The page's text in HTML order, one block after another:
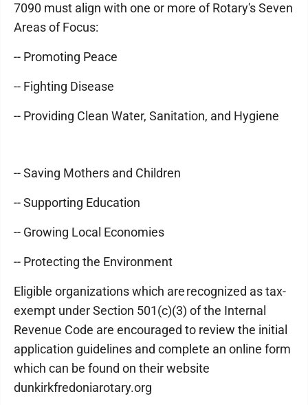
7090 must align with one or more of Rotary's Seven
Areas of Focus:
-- Promoting Peace
-- Fighting Disease
-- Providing Clean Water, Sanitation, and Hygiene
-- Saving Mothers and Children
-- Supporting Education
-- Growing Local Economies
-- Protecting the Environment
Eligible organizations which are recognized as tax-
exempt under Section 501(c)(3) of the Internal
Revenue Code are encouraged to review the initial
application guidelines and complete an online form
which can be found on their website
dunkirkfredoniarotary.org